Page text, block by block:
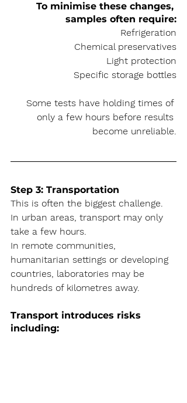
To minimise these changes,
samples often require:
Refrigeration
Chemical preservatives
Light protection
Specific storage bottles
Some tests have holding times of
only a few hours before results
become unreliable.
Step 3: Transportation
This is often the biggest challenge.
In urban areas, transport may only
take a few hours.
In remote communities,
humanitarian settings or developing
countries, laboratories may be
hundreds of kilometres away.
Transport introduces risks
including: